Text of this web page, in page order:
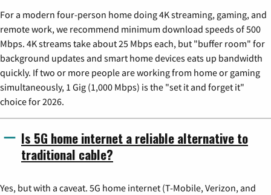
For a modern four-person home doing 4K streaming, gaming, and
remote work, we recommend minimum download speeds of 500
Mbps. 4K streams take about 25 Mbps each, but "buffer room" for
background updates and smart home devices eats up bandwidth
quickly. If two or more people are working from home or gaming
simultaneously, 1 Gig (1,000 Mbps) is the "set it and forget it"
choice for 2026.
Is 5G home internet a reliable alternative to
traditional cable?
Yes, but with a caveat. 5G home internet (T-Mobile, Verizon, and